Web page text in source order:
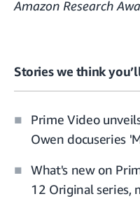
Amazon Research
Stories we think
Prime Video
Owen docuseries
What's new on
12 Original series,